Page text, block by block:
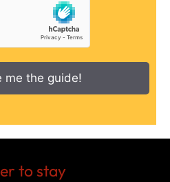
me the guide!
to stay